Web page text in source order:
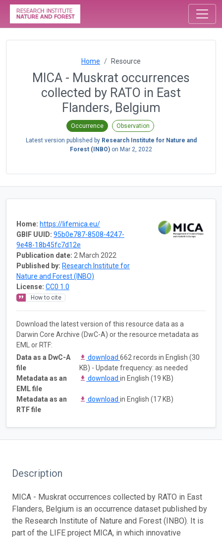
Home Resource
MICA - Muskrat occurrences
collected by RATO in East
Flanders, Belgium
Occurrence Observation
Latest version published by Research Institute for Nature and
Forest (INBO) on Mar 2, 2022
Home: https://lifemica.eu/
GBIF UUID: 95b0e787-8508-4247-
9e48-18b45fc7d12e
Publication date: 2 March 2022
Published by: Research Institute for
Nature and Forest (INBO)
License: CC0 1.0
How to cite
Download the latest version of this resource data as a
Darwin Core Archive (DwC-A) or the resource metadata as
EML or RTF:
Data as a DwC-A
file
download 662 records in English (30
KB) - Update frequency: as needed
Metadata as an
EML file
download in English (19 KB)
Metadata as an
RTF file
download in English (17 KB)
Description
MICA - Muskrat occurrences collected by RATO in East
Flanders, Belgium is an occurrence dataset published by
the Research Institute of Nature and Forest (INBO). It is
part of the LIFE project MICA, in which innovative